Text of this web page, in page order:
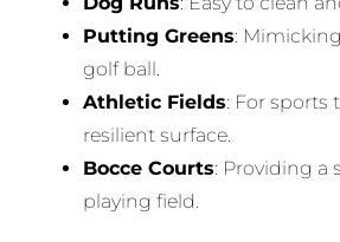
Putting Greens:
golf ball.
Athletic Fields: For sports
resilient surface.
Bocce Courts: Providing a
playing field.